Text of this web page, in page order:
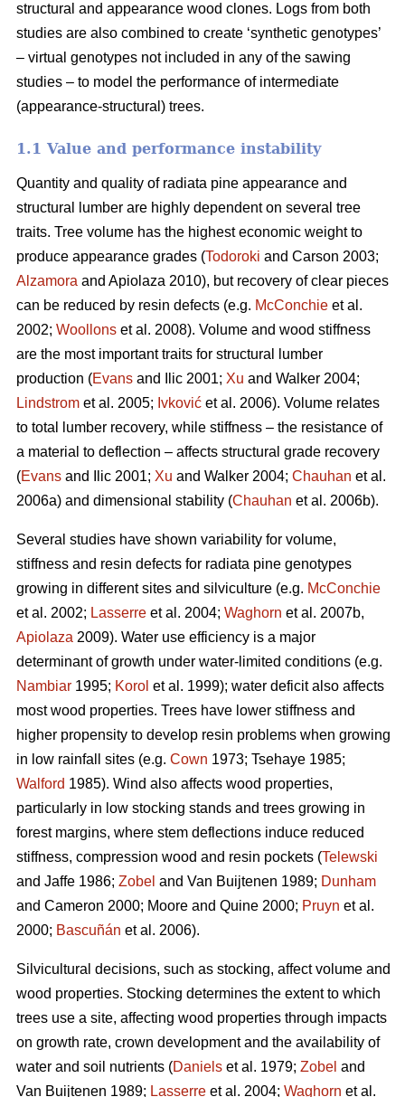
structural and appearance wood clones. Logs from both
studies are also combined to create ‘synthetic genotypes’
– virtual genotypes not included in any of the sawing
studies – to model the performance of intermediate
(appearance-structural) trees.
1.1 Value and performance instability
Quantity and quality of radiata pine appearance and
structural lumber are highly dependent on several tree
traits. Tree volume has the highest economic weight to
produce appearance grades (Todoroki and Carson 2003;
Alzamora and Apiolaza 2010), but recovery of clear pieces
can be reduced by resin defects (e.g. McConchie et al.
2002; Woollons et al. 2008). Volume and wood stiffness
are the most important traits for structural lumber
production (Evans and Ilic 2001; Xu and Walker 2004;
Lindstrom et al. 2005; Ivković et al. 2006). Volume relates
to total lumber recovery, while stiffness – the resistance of
a material to deflection – affects structural grade recovery
(Evans and Ilic 2001; Xu and Walker 2004; Chauhan et al.
2006a) and dimensional stability (Chauhan et al. 2006b).
Several studies have shown variability for volume,
stiffness and resin defects for radiata pine genotypes
growing in different sites and silviculture (e.g. McConchie
et al. 2002; Lasserre et al. 2004; Waghorn et al. 2007b,
Apiolaza 2009). Water use efficiency is a major
determinant of growth under water-limited conditions (e.g.
Nambiar 1995; Korol et al. 1999); water deficit also affects
most wood properties. Trees have lower stiffness and
higher propensity to develop resin problems when growing
in low rainfall sites (e.g. Cown 1973; Tsehaye 1985;
Walford 1985). Wind also affects wood properties,
particularly in low stocking stands and trees growing in
forest margins, where stem deflections induce reduced
stiffness, compression wood and resin pockets (Telewski
and Jaffe 1986; Zobel and Van Buijtenen 1989; Dunham
and Cameron 2000; Moore and Quine 2000; Pruyn et al.
2000; Bascuñán et al. 2006).
Silvicultural decisions, such as stocking, affect volume and
wood properties. Stocking determines the extent to which
trees use a site, affecting wood properties through impacts
on growth rate, crown development and the availability of
water and soil nutrients (Daniels et al. 1979; Zobel and
Van Buijtenen 1989; Lasserre et al. 2004; Waghorn et al.